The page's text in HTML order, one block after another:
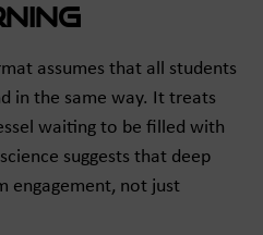
assumes that all students
in the same way. It treats
waiting to be filled with
suggests that deep
engagement, not just